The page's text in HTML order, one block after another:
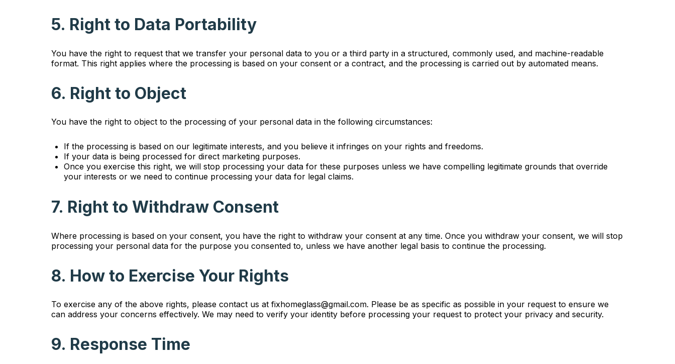
5. Right to Data Portability
You have the right to request that we transfer your personal data to you or a third party in a structured, commonly used, and machine-readable
format. This right applies where the processing is based on your consent or a contract, and the processing is carried out by automated means.
6. Right to Object
You have the right to object to the processing of your personal data in the following circumstances:
If the processing is based on our legitimate interests, and you believe it infringes on your rights and freedoms.
If your data is being processed for direct marketing purposes.
Once you exercise this right, we will stop processing your data for these purposes unless we have compelling legitimate grounds that override
your interests or we need to continue processing your data for legal claims.
7. Right to Withdraw Consent
Where processing is based on your consent, you have the right to withdraw your consent at any time. Once you withdraw your consent, we will stop
processing your personal data for the purpose you consented to, unless we have another legal basis to continue the processing.
8. How to Exercise Your Rights
To exercise any of the above rights, please contact us at fixhomeglass@gmail.com. Please be as specific as possible in your request to ensure we
can address your concerns effectively. We may need to verify your identity before processing your request to protect your privacy and security.
9. Response Time